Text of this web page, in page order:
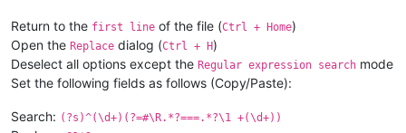
Return to the first line of the file (Ctrl + Home)
Open the Replace dialog (Ctrl + H)
Deselect all options except the Regular expression search mode
Set the following fields as follows (Copy/Paste):
Search: (?s)^(\d+)(?=#\R.*?===.*?\1 +(\d+))